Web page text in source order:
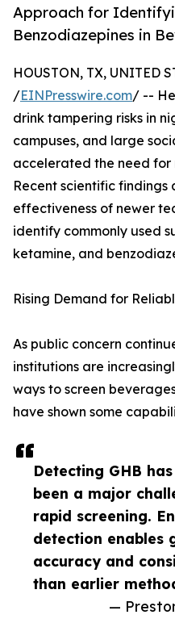
Approach for
Benzodiazepines in
Detecting GHB
been a major
rapid screening.
detection enables
accuracy and
than earlier
—
HOUSTON, TX, UNITED
/EINPresswire.com/ --
drink tampering risks in
campuses, and large
accelerated the need
Recent scientific findings
effectiveness of newer
identify commonly used
ketamine, and
Rising Demand for
As public concern
institutions are
ways to screen
have shown some